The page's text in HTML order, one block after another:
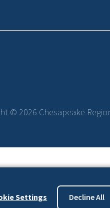
Settings Decline All
© 2026 Chesapeake